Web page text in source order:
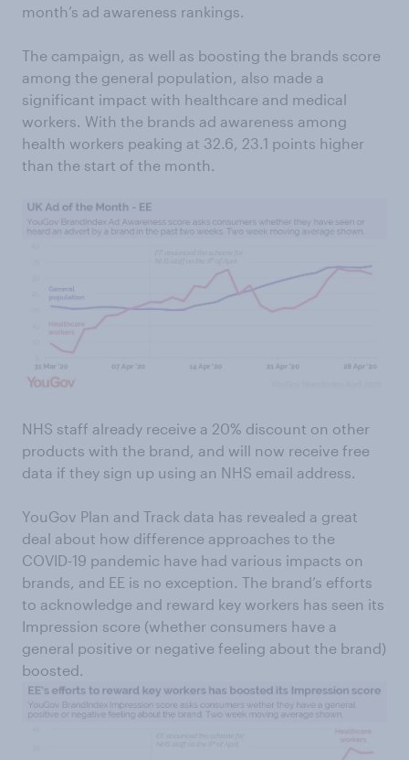
month’s ad awareness rankings.
The campaign, as well as boosting the brands score
among the general population, also made a
significant impact with healthcare and medical
workers. With the brands ad awareness among
health workers peaking at 32.6, 23.1 points higher
than the start of the month.
NHS staff already receive a 20% discount on other
products with the brand, and will now receive free
data if they sign up using an NHS email address.
YouGov Plan and Track data has revealed a great
deal about how difference approaches to the
COVID-19 pandemic have had various impacts on
brands, and EE is no exception. The brand’s efforts
to acknowledge and reward key workers has seen its
Impression score (whether consumers have a
general positive or negative feeling about the brand)
boosted.